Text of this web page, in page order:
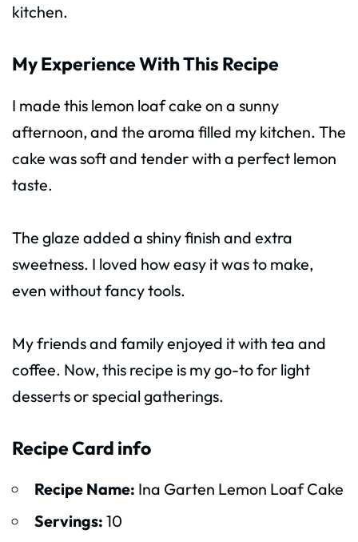
kitchen.
My Experience With This Recipe
I made this lemon loaf cake on a sunny
afternoon, and the aroma filled my kitchen. The
cake was soft and tender with a perfect lemon
taste.
The glaze added a shiny finish and extra
sweetness. I loved how easy it was to make,
even without fancy tools.
My friends and family enjoyed it with tea and
coffee. Now, this recipe is my go-to for light
desserts or special gatherings.
Recipe Card info
Recipe Name: Ina Garten Lemon Loaf Cake
Servings: 10